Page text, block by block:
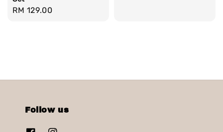
Regular
RM 129.00
Follow us